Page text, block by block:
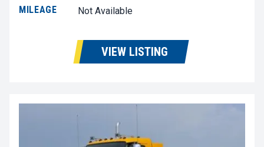
MILEAGE
Not Available
VIEW LISTING